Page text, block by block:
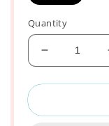
Quantity
Decrease
quantity
for
Night